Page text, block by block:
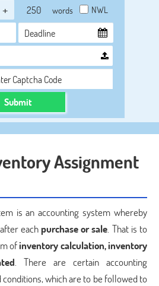
+ words NWL
Submit
Assignment
is an accounting system whereby
eachpurchase or sale. That is to
ofinventory calculation, inventory
. There are certain accounting
which are to be followed to